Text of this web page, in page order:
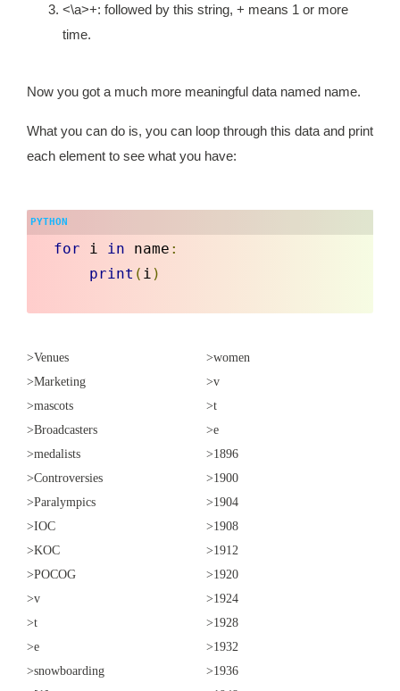
<\a>+: followed by this string, + means 1 or more
time.
Now you got a much more meaningful data named name.
What you can do is, you can loop through this data and print
each element to see what you have:
for i in name :
print ( i )
>Venues
>Marketing
>mascots
>Broadcasters
>medalists
>Controversies
>Paralympics
>IOC
>KOC
>POCOG
>v
>t
>e
>snowboarding
>women
>v
>t
>e
>1896
>1900
>1904
>1908
>1912
>1920
>1924
>1928
>1932
>1936